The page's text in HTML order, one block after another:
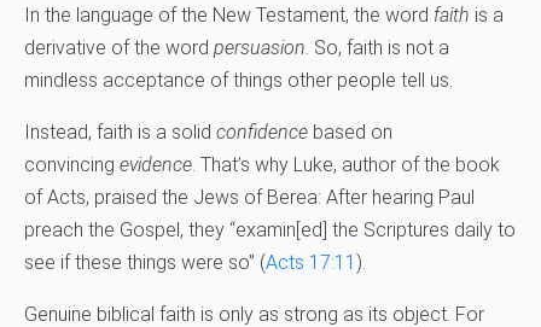
In the language of the New Testament, the word faith is a
derivative of the word persuasion. So, faith is not a
mindless acceptance of things other people tell us.
Instead, faith is a solid confidence based on
convincing evidence. That’s why Luke, author of the book
of Acts, praised the Jews of Berea: After hearing Paul
preach the Gospel, they “examin[ed] the Scriptures daily to
see if these things were so” (Acts 17:11 ).
Genuine biblical faith is only as strong as its object. For